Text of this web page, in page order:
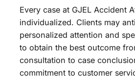
Every case at GJEL Accident
individualized. Clients may
personalized attention and
to obtain the best outcome
consultation to case
commitment to customer